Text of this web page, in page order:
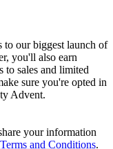
to our biggest launch of
you'll also earn
to sales and limited
sure you're opted in
Advent.
your information
Terms and Conditions.